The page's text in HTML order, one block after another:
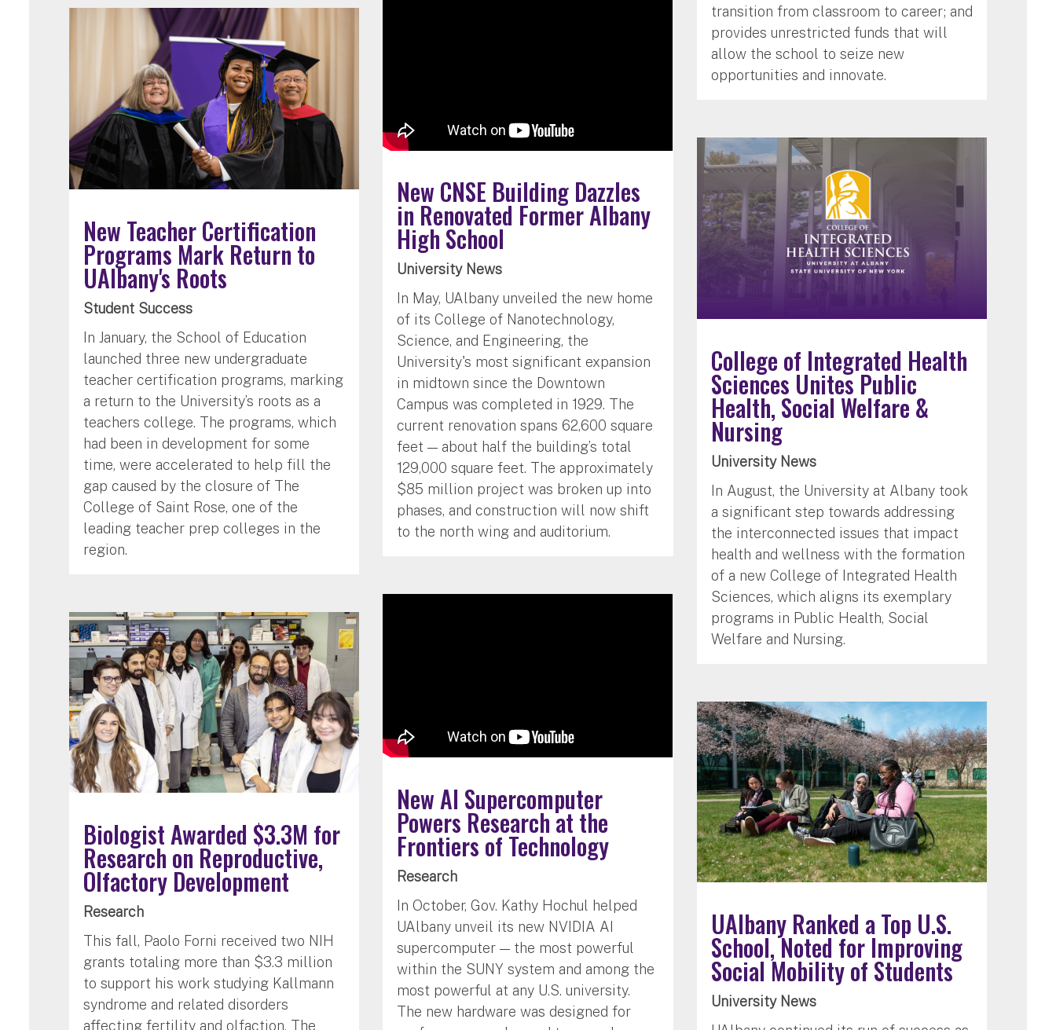
transition from classroom to career; and
provides unrestricted funds that will
allow the school to seize new
opportunities and innovate.
New CNSE Building Dazzles
in Renovated Former Albany
High School
University News
In May, UAlbany unveiled the new home
of its College of Nanotechnology,
Science, and Engineering, the
University's most significant expansion
in midtown since the Downtown
Campus was completed in 1929. The
current renovation spans 62,600 square
feet — about half the building’s total
129,000 square feet. The approximately
$85 million project was broken up into
phases, and construction will now shift
to the north wing and auditorium.
New Teacher Certification
Programs Mark Return to
UAlbany's Roots
Student Success
In January, the School of Education
launched three new undergraduate
teacher certification programs, marking
a return to the University’s roots as a
teachers college. The programs, which
had been in development for some
time, were accelerated to help fill the
gap caused by the closure of The
College of Saint Rose, one of the
leading teacher prep colleges in the
region.
College of Integrated Health
Sciences Unites Public
Health, Social Welfare &
Nursing
University News
In August, the University at Albany took
a significant step towards addressing
the interconnected issues that impact
health and wellness with the formation
of a new College of Integrated Health
Sciences, which aligns its exemplary
programs in Public Health, Social
Welfare and Nursing.
New AI Supercomputer
Powers Research at the
Frontiers of Technology
Research
In October, Gov. Kathy Hochul helped
UAlbany unveil its new NVIDIA AI
supercomputer — the most powerful
within the SUNY system and among the
most powerful at any U.S. university.
The new hardware was designed for
Biologist Awarded $3.3M for
Research on Reproductive,
Olfactory Development
Research
This fall, Paolo Forni received two NIH
grants totaling more than $3.3 million
to support his work studying Kallmann
syndrome and related disorders
affecting fertility and olfaction. The
UAlbany Ranked a Top U.S.
School, Noted for Improving
Social Mobility of Students
University News